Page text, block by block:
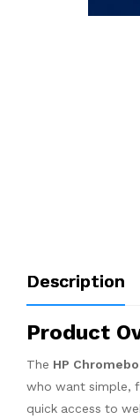
Description
Product
The HP
who want simple,
quick access to